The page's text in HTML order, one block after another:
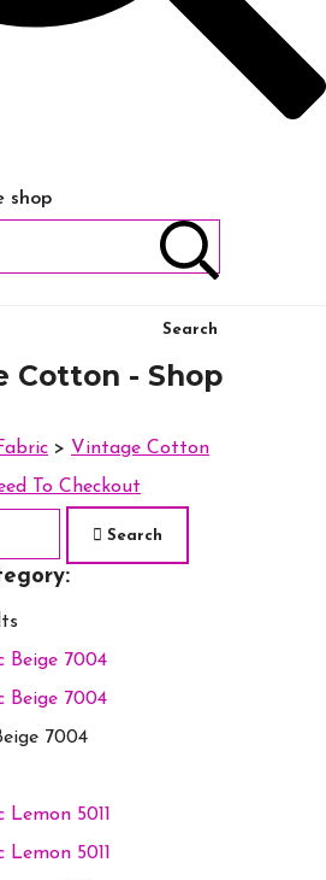
shop
Search
Cotton - Shop
> Vintage Cotton
To Checkout
Search
7004